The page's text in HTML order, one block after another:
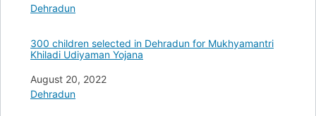
In relation to
Dehradun
300 children selected in Dehradun for Mukhyamantri
Khiladi Udiyaman Yojana
Date
August 20, 2022
In relation to
Dehradun